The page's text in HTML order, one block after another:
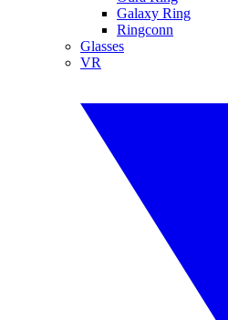
Galaxy Ring
Ringconn
Glasses
VR